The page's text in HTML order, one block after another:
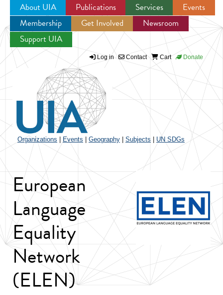
Jump to navigation
About UIA Publications Services
Events
Membership
Get Involved
Newsroom
Support UIA
Log in Contact Cart Donate
Organizations Events Geography Subjects UN SDGs
European
Language
Equality
Network
(ELEN)